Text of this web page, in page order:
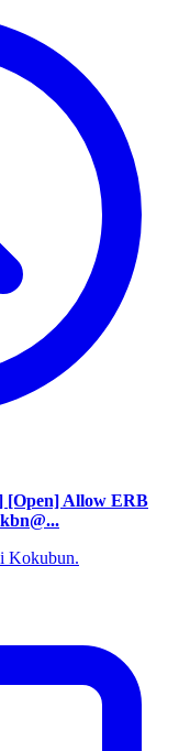
[Open] Allow ERB
Kokubun.